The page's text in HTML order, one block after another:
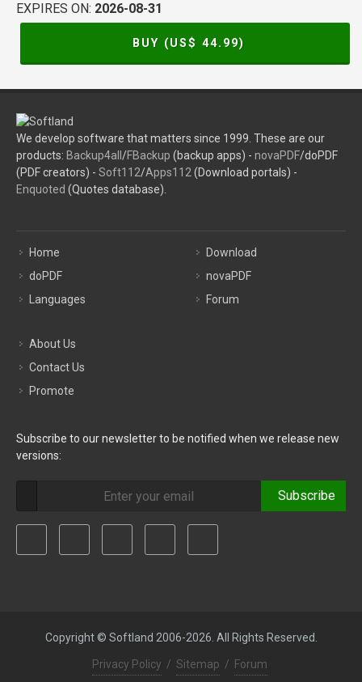
EXPIRES ON: 2026-08-31
BUY (US$ 44.99)
We develop software that matters since 1999. These are our
products: Backup4all /FBackup (backup apps) - novaPDF/doPDF
(PDF creators) - Soft112/Apps112 (Download portals) -
Enquoted (Quotes database).
Home
doPDF
Languages
Download
novaPDF
Forum
About Us
Contact Us
Promote
Subscribe to our newsletter to be notified when we release new
versions:
Subscribe
Copyright © Softland 2006-2026. All Rights Reserved.
Privacy Policy / Sitemap / Forum